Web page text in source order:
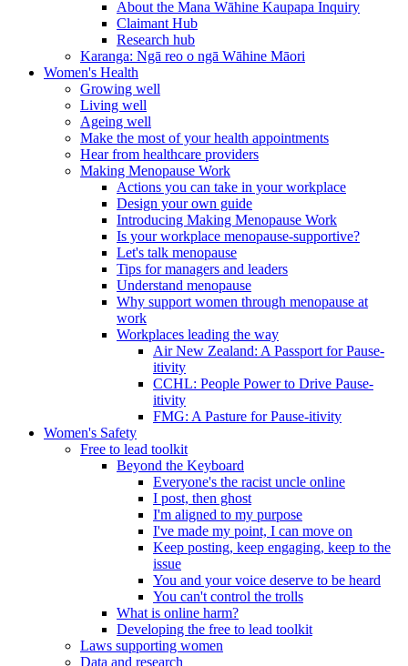
About the Mana Wāhine Kaupapa Inquiry
Claimant Hub
Research hub
Karanga: Ngā reo o ngā Wāhine Māori
Women's Health
Growing well
Living well
Ageing well
Make the most of your health appointments
Hear from healthcare providers
Making Menopause Work
Actions you can take in your workplace
Design your own guide
Introducing Making Menopause Work
Is your workplace menopause-supportive?
Let's talk menopause
Tips for managers and leaders
Understand menopause
Why support women through menopause at
work
Workplaces leading the way
Air New Zealand: A Passport for Pause-
itivity
CCHL: People Power to Drive Pause-
itivity
FMG: A Pasture for Pause-itivity
Women's Safety
Free to lead toolkit
Beyond the Keyboard
Everyone's the racist uncle online
I post, then ghost
I'm aligned to my purpose
I've made my point, I can move on
Keep posting, keep engaging, keep to the
issue
You and your voice deserve to be heard
You can't control the trolls
What is online harm?
Developing the free to lead toolkit
Laws supporting women
Data and research